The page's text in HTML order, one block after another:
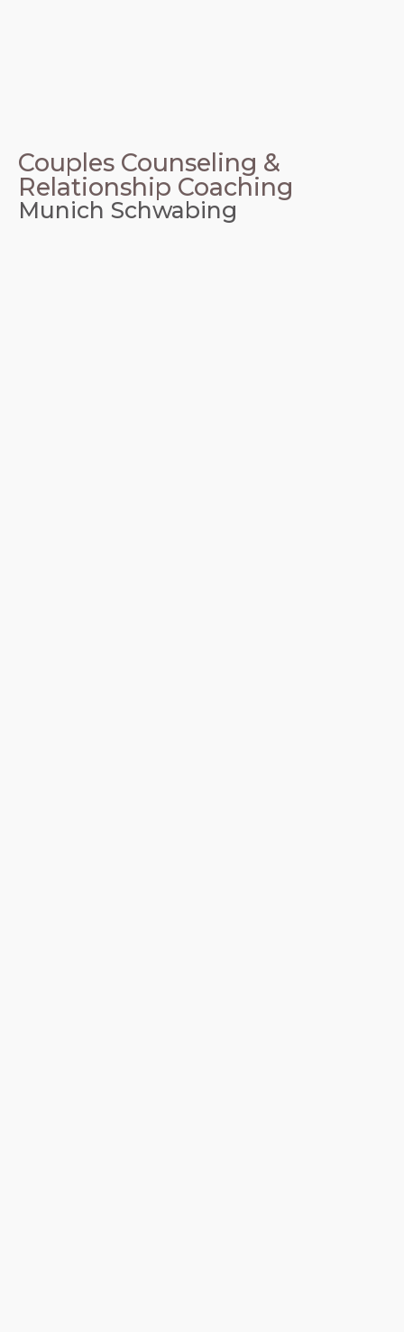
Couples Counseling &
Relationship Coaching
Munich Schwabing